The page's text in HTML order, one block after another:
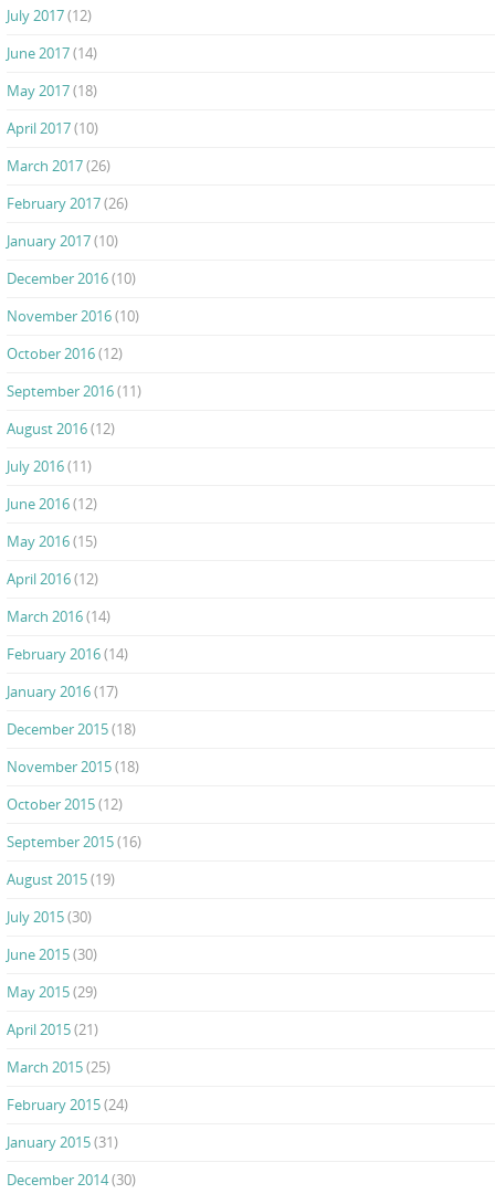
July 2017(12)
June 2017(14)
May 2017(18)
April 2017(10)
March 2017(26)
February 2017(26)
January 2017(10)
December 2016(10)
November 2016(10)
October 2016(12)
September 2016(11)
August 2016(12)
July 2016(11)
June 2016(12)
May 2016(15)
April 2016(12)
March 2016(14)
February 2016(14)
January 2016(17)
December 2015(18)
November 2015(18)
October 2015(12)
September 2015(16)
August 2015(19)
July 2015(30)
June 2015(30)
May 2015(29)
April 2015(21)
March 2015(25)
February 2015(24)
January 2015(31)
December 2014(30)